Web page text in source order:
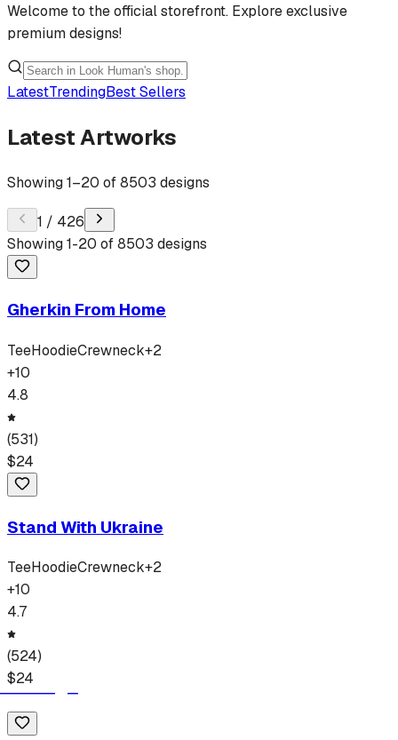
Welcome to the official storefront. Explore exclusive
premium designs!
LatestTrendingBest Sellers
Latest Artworks
Showing1–20 of8503 designs
1 / 426
Showing1-20 of8503 designs
Gherkin From Home
TeeHoodieCrewneck+2
+10
4.8
(531)
$24
Stand With Ukraine
TeeHoodieCrewneck+2
+10
4.7
(524)
$24